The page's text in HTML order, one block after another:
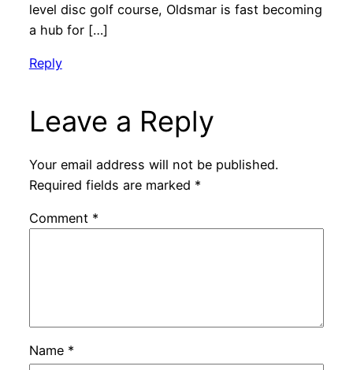
level disc golf course, Oldsmar is fast becoming
a hub for […]
Reply
Leave a Reply
Your email address will not be published.
Required fields are marked *
Comment *
Name *